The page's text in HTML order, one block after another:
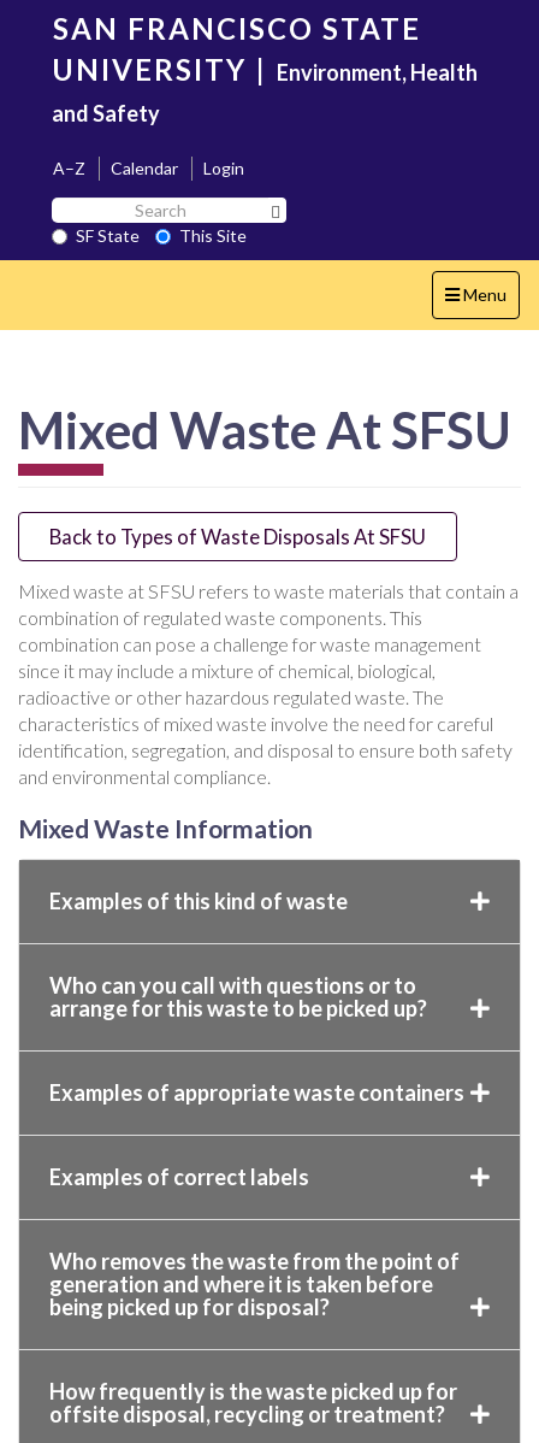
content
SAN FRANCISCO STATE
UNIVERSITY | Environment, Health
and Safety
A–Z Calendar
Login
Search
SF
State
SF State
This Site
Toggle
navigation
Menu
Mixed Waste At SFSU
Back to Types of Waste Disposals At SFSU
Mixed waste at SFSU refers to waste materials that contain a
combination of regulated waste components. This
combination can pose a challenge for waste management
since it may include a mixture of chemical, biological,
radioactive or other hazardous regulated waste. The
characteristics of mixed waste involve the need for careful
identification, segregation, and disposal to ensure both safety
and environmental compliance.
Mixed Waste Information
Examples of this kind of waste
Who can you call with questions or to
arrange for this waste to be picked up?
Examples of appropriate waste containers
Examples of correct labels
Who removes the waste from the point of
generation and where it is taken before
being picked up for disposal?
How frequently is the waste picked up for
offsite disposal, recycling or treatment?